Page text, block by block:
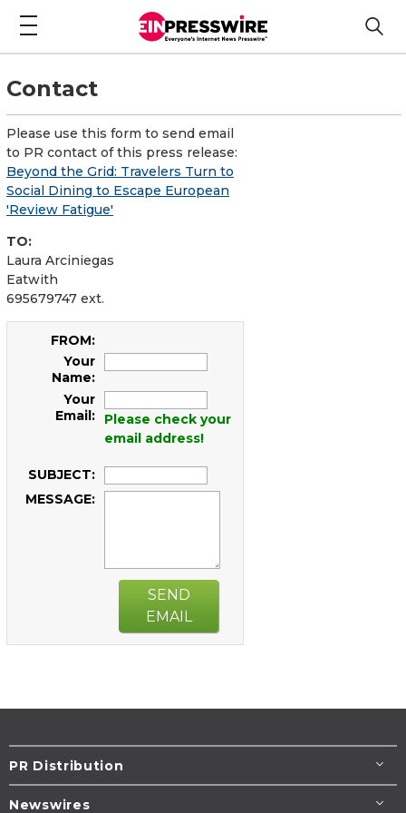
Contact
Please use this form to send email
to PR contact of this press release:
Beyond the Grid: Travelers Turn to
Social Dining to Escape European
'Review Fatigue'
TO:
Laura Arciniegas
Eatwith
695679747 ext.
FROM:
Your
Name:
Your
Email:
Please check your
email address!
SUBJECT:
MESSAGE:
SEND
EMAIL
PR Distribution
Newswires